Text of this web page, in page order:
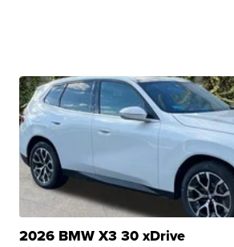
2026 BMW X3 30 xDrive